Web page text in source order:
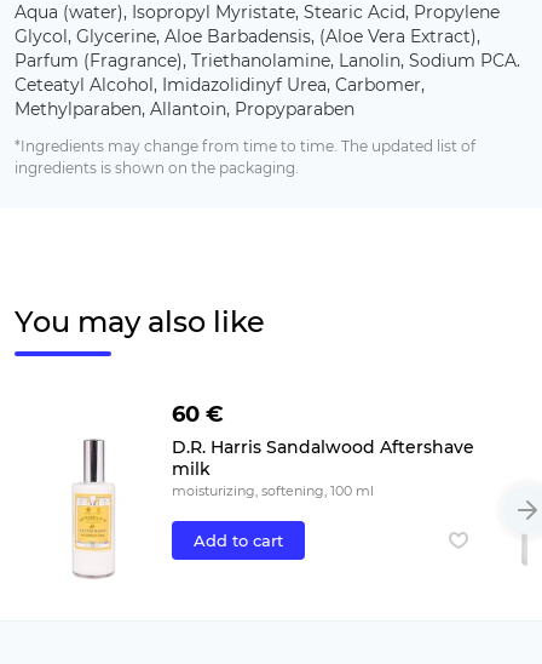
Aqua (water), Isopropyl Myristate, Stearic Acid, Propylene
Glycol, Glycerine, Aloe Barbadensis, (Aloe Vera Extract),
Parfum (Fragrance), Triethanolamine, Lanolin, Sodium PCA.
Ceteatyl Alcohol, Imidazolidinyf Urea, Carbomer,
Methylparaben, Allantoin, Propyparaben
*Ingredients may change from time to time. The updated list of
ingredients is shown on the packaging.
You may also like
60 €
D.R. Harris Sandalwood Aftershave
milk
moisturizing, softening, 100 ml
Add to cart